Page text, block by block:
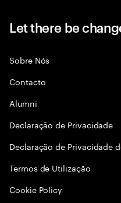
Let there be
Sobre Nós
Contacto
Alumni
Declaraçāo de Privacidade
Declaração de Privacidade
Termos de Utilização
Cookie Policy